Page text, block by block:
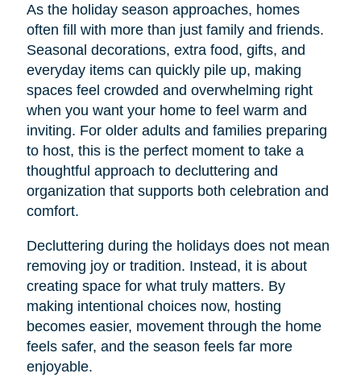
As the holiday season approaches, homes
often fill with more than just family and friends.
Seasonal decorations, extra food, gifts, and
everyday items can quickly pile up, making
spaces feel crowded and overwhelming right
when you want your home to feel warm and
inviting. For older adults and families preparing
to host, this is the perfect moment to take a
thoughtful approach to decluttering and
organization that supports both celebration and
comfort.
Decluttering during the holidays does not mean
removing joy or tradition. Instead, it is about
creating space for what truly matters. By
making intentional choices now, hosting
becomes easier, movement through the home
feels safer, and the season feels far more
enjoyable.